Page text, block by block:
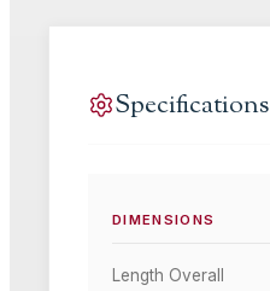
Specifications
DIMENSIONS
Length Overall